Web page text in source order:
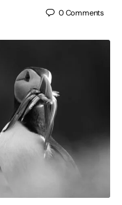
0Comments